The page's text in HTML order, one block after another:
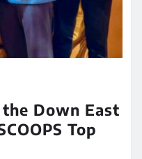
Down East
Top